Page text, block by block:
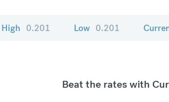
High 0.201 Low 0.201
Beat the rates with